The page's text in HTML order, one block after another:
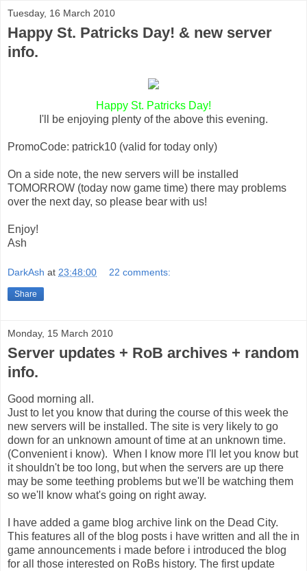
Tuesday, 16 March 2010
Happy St. Patricks Day! & new server
info.
Happy St. Patricks Day!
I'll be enjoying plenty of the above this evening.
PromoCode: patrick10 (valid for today only)
On a side note, the new servers will be installed
TOMORROW (today now game time) there may problems
over the next day, so please bear with us!
Enjoy!
Ash
DarkAsh at 23:48:00 22 comments:
Share
Monday, 15 March 2010
Server updates + RoB archives + random
info.
Good morning all.
Just to let you know that during the course of this week the
new servers will be installed. The site is very likely to go
down for an unknown amount of time at an unknown time.
(Convenient i know). When I know more I'll let you know but
it shouldn't be too long, but when the servers are up there
may be some teething problems but we'll be watching them
so we'll know what's going on right away.
I have added a game blog archive link on the Dead City.
This features all of the blog posts i have written and all the in
game announcements i made before i introduced the blog
for all those interested on RoBs history. The first update